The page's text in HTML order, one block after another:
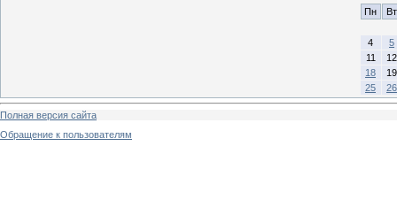
Пн Вт
4
5
11
12
18
19
25
26
Полная версия сайта
Обращение к пользователям